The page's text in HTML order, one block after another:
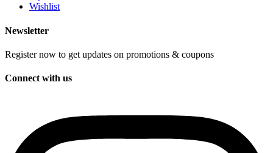
Wishlist
Newsletter
Register now to get updates on promotions & coupons
Connect with us